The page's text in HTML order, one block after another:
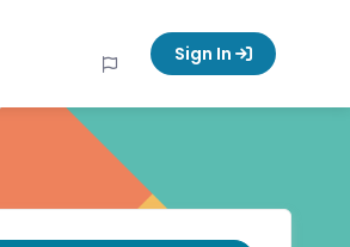
Sign In